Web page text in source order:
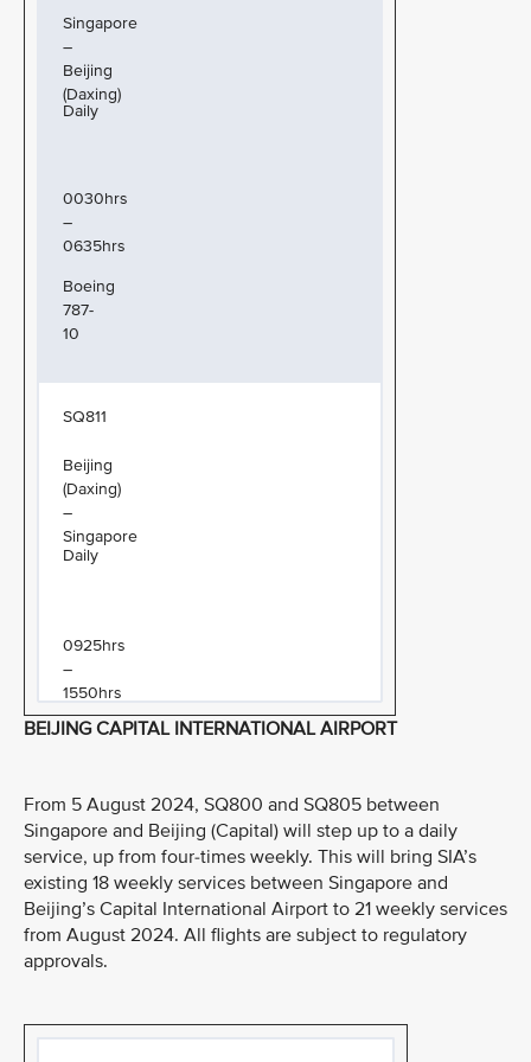
Singapore
–
Beijing
(Daxing)
Daily
0030hrs
–
0635hrs
Boeing
787-
10
SQ811
Beijing
(Daxing)
–
Singapore
Daily
0925hrs
–
1550hrs
BEIJING CAPITAL INTERNATIONAL AIRPORT
From 5 August 2024, SQ800 and SQ805 between
Singapore and Beijing (Capital) will step up to a daily
service, up from four-times weekly. This will bring SIA’s
existing 18 weekly services between Singapore and
Beijing’s Capital International Airport to 21 weekly services
from August 2024. All flights are subject to regulatory
approvals.